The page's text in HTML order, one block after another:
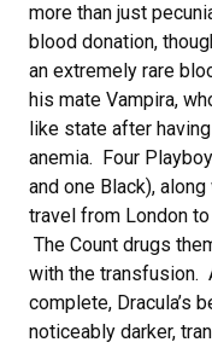
more than just
blood donation,
an extremely rare
his mate Vampira,
like state after
anemia. Four
and one Black),
travel from London
The Count drugs
with the transfusion.
complete, Dracula’s
noticeably darker,